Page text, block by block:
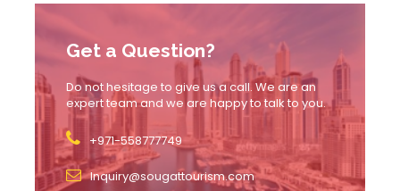
Get a Question?
Do not hesitage to give us a call. We are an
expert team and we are happy to talk to you.
+971-558777749
Inquiry@sougattourism.com
the park.
Transfer times may vary by
30–60 minutes
depending on location & traffic.
No smoking, eating, or drinking inside
vehicles during transfer.